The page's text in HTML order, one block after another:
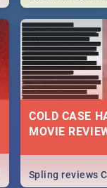
need to know
from symptoms
know on the
COLD CASE
MOVIE
Spling reviews